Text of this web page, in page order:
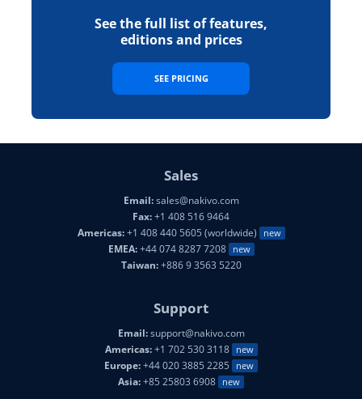
See the full list of features,
editions and prices
SEE PRICING
Sales
Email:sales@nakivo.com
Fax:+1 408 516 9464
Americas:+1 408 440 5605 (worldwide) new
EMEA:+44 074 8287 7208 new
Taiwan:+886 9 3563 5220
Support
Email:support@nakivo.com
Americas:+1 702 530 3118 new
Europe:+44 020 3885 2285 new
Asia:+85 25803 6908 new